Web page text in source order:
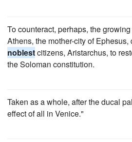
To counteract, perhaps, the
Athens, the mother-city of
noblestcitizens, Aristarchus, to
the Soloman constitution.
Taken as a whole, after the ducal
effect of all in Venice."